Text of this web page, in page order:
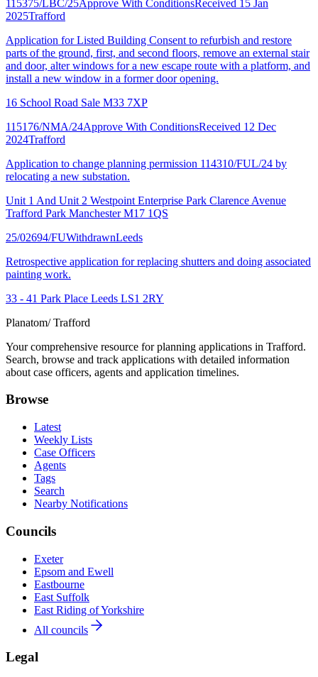
115375/LBC/25Approve With ConditionsReceived 15 Jan
2025Trafford
Application for Listed Building Consent to refurbish and restore
parts of the ground, first, and second floors, remove an external stair
and door, alter windows for a new escape route with a platform, and
install a new window in a former door opening.
16 School Road Sale M33 7XP
115176/NMA/24Approve With ConditionsReceived 12 Dec
2024Trafford
Application to change planning permission 114310/FUL/24 by
relocating a new substation.
Unit 1 And Unit 2 Westpoint Enterprise Park Clarence Avenue
Trafford Park Manchester M17 1QS
25/02694/FUWithdrawnLeeds
Retrospective application for replacing shutters and doing associated
painting work.
33 - 41 Park Place Leeds LS1 2RY
Planatom/ Trafford
Your comprehensive resource for planning applications in Trafford.
Search, browse and track applications with detailed information
about case officers, agents and application timelines.
Browse
Latest
Weekly Lists
Case Officers
Agents
Tags
Search
Nearby Notifications
Councils
Exeter
Epsom and Ewell
Eastbourne
East Suffolk
East Riding of Yorkshire
All councils
Legal